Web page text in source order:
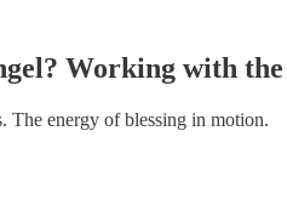
Working with
The energy of blessing in motion.